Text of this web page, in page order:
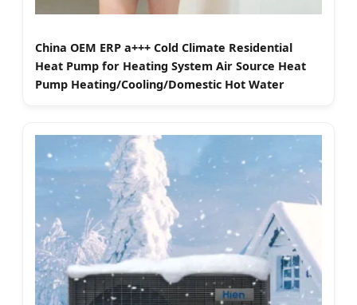
China OEM ERP a+++ Cold Climate Residential
Heat Pump for Heating System Air Source Heat
Pump Heating/Cooling/Domestic Hot Water